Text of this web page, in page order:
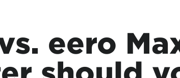
IMEI number
own device
calling rates
Sun outage
TiVo® voice
TiVo® help and
eero